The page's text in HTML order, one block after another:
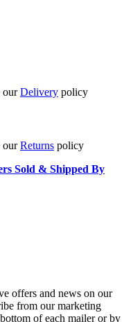
ourDelivery policy
ourReturns policy
Sold & Shipped By
offers and news on our
from our marketing
of each mailer or by